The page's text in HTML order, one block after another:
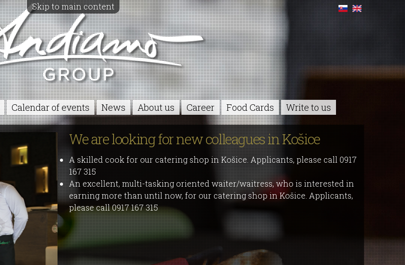
Skip to main content
Calendar of events News About us Career Food Cards Write to us
We are looking for new colleagues in Košice
A skilled cook for our catering shop in Košice. Applicants, please call 0917
167 315
An excellent, multi-tasking oriented waiter/waitress, who is interested in
earning more than until now, for our catering shop in Košice. Applicants,
please call 0917 167 315